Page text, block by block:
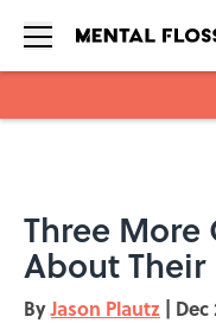
Three More
About
ByJason Plautz | Dec